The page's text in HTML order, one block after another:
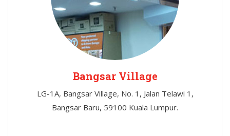
Bangsar Village
LG-1A, Bangsar Village, No. 1, Jalan Telawi 1,
Bangsar Baru, 59100 Kuala Lumpur.